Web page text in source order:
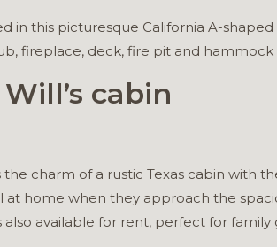
in this picturesque California A-
fireplace, deck, fire pit and hammock
cabin
charm of a rustic Texas cabin with
at home when they approach the
available for rent, perfect for family